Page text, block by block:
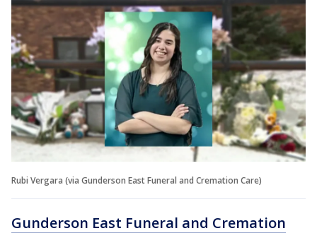
Rubi Vergara (via Gunderson East Funeral and Cremation Care)
Gunderson East Funeral and Cremation